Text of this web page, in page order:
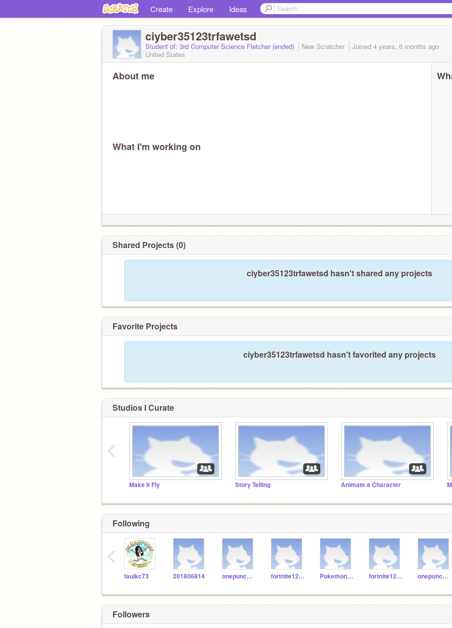
Create Explore Ideas
ciyber35123trfawetsd
Student of: 3rd Computer Science Fletcher (ended) New Scratcher Joined 4 years, 6 months ago
United States
About me
What I'm working on
Shared Projects (0)
ciyber35123trfawetsd hasn't shared any projects
Favorite Projects
ciyber35123trfawetsd hasn't favorited any projects
Studios I Curate
Make It Fly Story Telling Animate a Character
‹
Following
faulkc73 201806814 onepunchman123erret fortnite123467890 Pokemon12345jh fortnite123457890 onepunchman1245
‹
Followers